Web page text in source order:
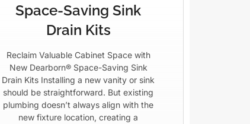
Space-Saving Sink
Drain Kits
Reclaim Valuable Cabinet Space with
New Dearborn® Space-Saving Sink
Drain Kits Installing a new vanity or sink
should be straightforward. But existing
plumbing doesn’t always align with the
new fixture location, creating a